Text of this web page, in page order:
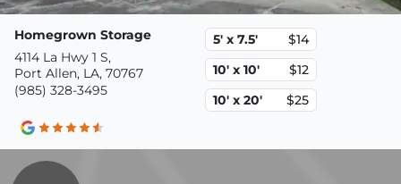
Homegrown Storage
4114 La Hwy 1 S,
Port Allen, LA, 70767
(985) 328-3495
5' x 7.5'
$14
10' x 10'
$12
10' x 20'
$25